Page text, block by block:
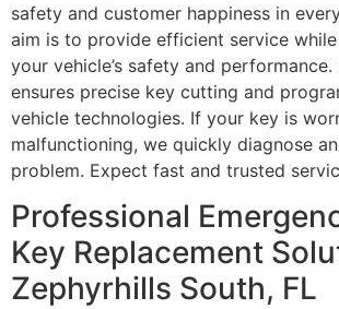
safety and customer happiness in
aim is to provide efficient service
your vehicle’s safety and performance.
ensures precise key cutting and
vehicle technologies. If your key is
malfunctioning, we quickly diagnose
problem. Expect fast and trusted
Professional
Key Replacement
Zephyrhills South, FL